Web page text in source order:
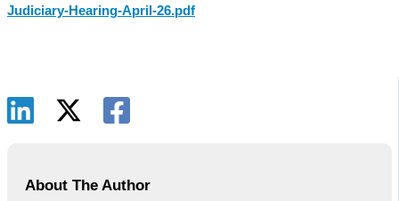
Judiciary-Hearing-April-26.pdf
About The Author